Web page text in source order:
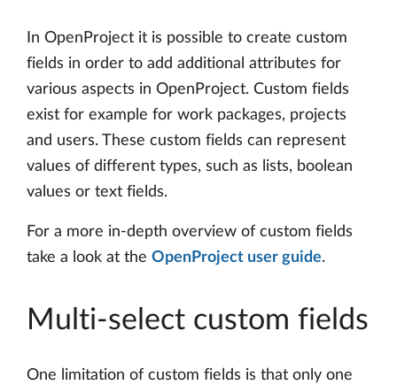
In OpenProject it is possible to create custom
fields in order to add additional attributes for
various aspects in OpenProject. Custom fields
exist for example for work packages, projects
and users. These custom fields can represent
values of different types, such as lists, boolean
values or text fields.
For a more in-depth overview of custom fields
take a look at the OpenProject user guide.
Multi-select custom fields
One limitation of custom fields is that only one